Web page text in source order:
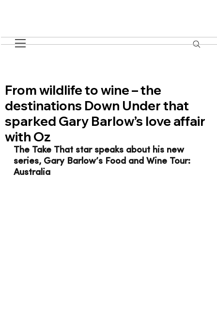
From wildlife to wine – the
destinations Down Under that
sparked Gary Barlow’s love affair
with Oz
The Take That star speaks about his new
series, Gary Barlow’s Food and Wine Tour:
Australia